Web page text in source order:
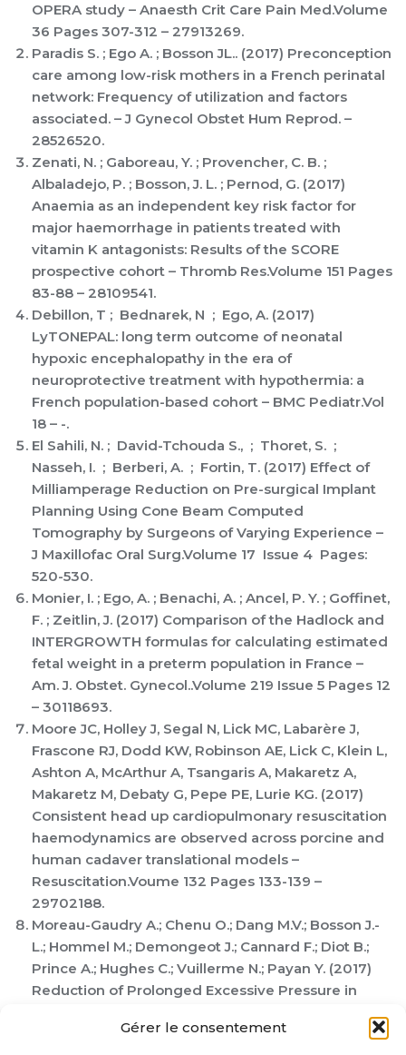
Gérer le consentement
OPERA study – Anaesth Crit Care Pain Med.Volume
36 Pages 307-312 – 27913269.
Paradis S. ; Ego A. ; Bosson JL.. (2017) Preconception
care among low-risk mothers in a French perinatal
network: Frequency of utilization and factors
associated. – J Gynecol Obstet Hum Reprod. –
28526520.
Zenati, N. ; Gaboreau, Y. ; Provencher, C. B. ;
Albaladejo, P. ; Bosson, J. L. ; Pernod, G. (2017)
Anaemia as an independent key risk factor for
major haemorrhage in patients treated with
vitamin K antagonists: Results of the SCORE
prospective cohort – Thromb Res.Volume 151 Pages
83-88 – 28109541.
Debillon, T ; Bednarek, N ; Ego, A. (2017)
LyTONEPAL: long term outcome of neonatal
hypoxic encephalopathy in the era of
neuroprotective treatment with hypothermia: a
French population-based cohort – BMC Pediatr.Vol
18 – -.
El Sahili, N. ; David-Tchouda S., ; Thoret, S. ;
Nasseh, I. ; Berberi, A. ; Fortin, T. (2017) Effect of
Milliamperage Reduction on Pre-surgical Implant
Planning Using Cone Beam Computed
Tomography by Surgeons of Varying Experience –
J Maxillofac Oral Surg.Volume 17 Issue 4 Pages:
520-530.
Monier, I. ; Ego, A. ; Benachi, A. ; Ancel, P. Y. ; Goffinet,
F. ; Zeitlin, J. (2017) Comparison of the Hadlock and
INTERGROWTH formulas for calculating estimated
fetal weight in a preterm population in France –
Am. J. Obstet. Gynecol..Volume 219 Issue 5 Pages 12
– 30118693.
Moore JC, Holley J, Segal N, Lick MC, Labarère J,
Frascone RJ, Dodd KW, Robinson AE, Lick C, Klein L,
Ashton A, McArthur A, Tsangaris A, Makaretz A,
Makaretz M, Debaty G, Pepe PE, Lurie KG. (2017)
Consistent head up cardiopulmonary resuscitation
haemodynamics are observed across porcine and
human cadaver translational models –
Resuscitation.Voume 132 Pages 133-139 –
29702188.
Moreau-Gaudry A.; Chenu O.; Dang M.V.; Bosson J.-
L.; Hommel M.; Demongeot J.; Cannard F.; Diot B.;
Prince A.; Hughes C.; Vuillerme N.; Payan Y. (2017)
Reduction of Prolonged Excessive Pressure in
Lingual Tactile Feedback: A Randomized